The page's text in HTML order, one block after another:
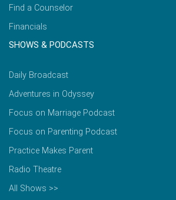
Find a Counselor
Financials
SHOWS & PODCASTS
Daily Broadcast
Adventures in Odyssey
Focus on Marriage Podcast
Focus on Parenting Podcast
Practice Makes Parent
Radio Theatre
All Shows >>